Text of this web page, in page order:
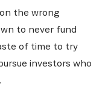
the wrong
to never fund
of time to try
investors who